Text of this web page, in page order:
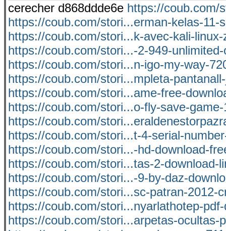
cerecher d868ddde6e https://coub.com/
https://coub.com/stori...erman-kelas-11-
https://coub.com/stori...k-avec-kali-
https://coub.com/stori...-2-949-
https://coub.com/stori...n-igo-my-way-
https://coub.com/stori...mpleta-
https://coub.com/stori...ame-free-
https://coub.com/stori...o-fly-save-
https://coub.com/
https://coub.com/stori...t-4-serial-
https://coub.com/stori...-hd-download-
https://coub.com/stori...tas-2-download-
https://coub.com/stori...-9-by-daz-
https://coub.com/stori...sc-patran-2012-
https://coub.com/stori...nyarlathotep-
https://coub.com/stori...arpetas-ocultas-